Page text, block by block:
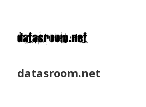
datasroom.net